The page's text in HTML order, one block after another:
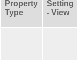
Property
Type
Setting
- View